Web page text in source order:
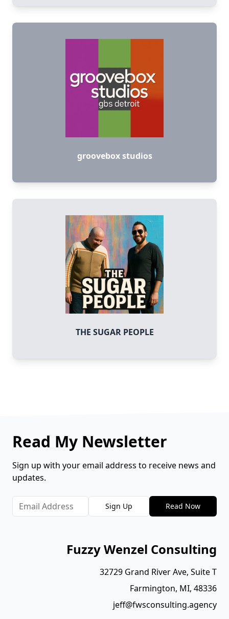
groovebox studios
THE SUGAR PEOPLE
Read My Newsletter
Sign up with your email address to receive news and
updates.
Sign Up Read Now
Fuzzy Wenzel Consulting
32729 Grand River Ave, Suite T
Farmington, MI, 48336
jeff@fwsconsulting.agency